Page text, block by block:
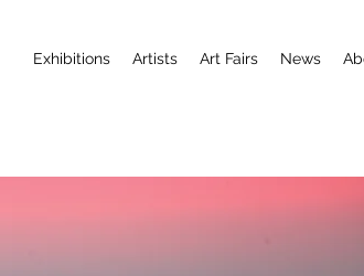
Exhibitions Artists Art Fairs News